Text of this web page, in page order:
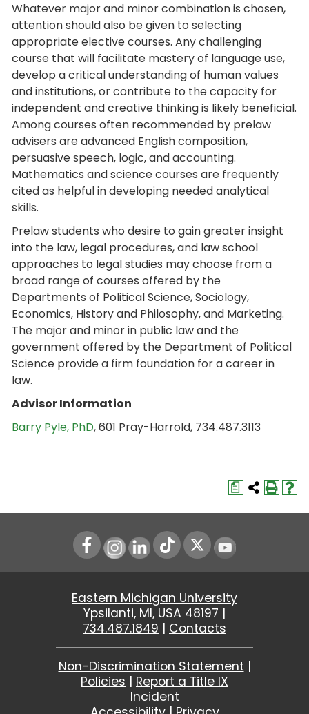
Whatever major and minor combination is chosen,
attention should also be given to selecting
appropriate elective courses. Any challenging
course that will facilitate mastery of language use,
develop a critical understanding of human values
and institutions, or contribute to the capacity for
independent and creative thinking is likely beneficial.
Among courses often recommended by prelaw
advisers are advanced English composition,
persuasive speech, logic, and accounting.
Mathematics and science courses are frequently
cited as helpful in developing needed analytical
skills.
Prelaw students who desire to gain greater insight
into the law, legal procedures, and law school
approaches to legal studies may choose from a
broad range of courses offered by the
Departments of Political Science, Sociology,
Economics, History and Philosophy, and Marketing.
The major and minor in public law and the
government offered by the Department of Political
Science provide a firm foundation for a career in
law.
Advisor Information
Barry Pyle, PhD, 601 Pray-Harrold, 734.487.3113
a
Instagram
LinkedIn Youtube
Eastern Michigan University
Ypsilanti, MI, USA 48197 |
734.487.1849 | Contacts
Non-Discrimination Statement |
Policies | Report a Title IX
Incident